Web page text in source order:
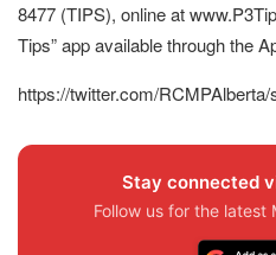
8477 (TIPS), online at
Tips” app available through the
https://twitter.com/
Stay connected
Follow us for the latest